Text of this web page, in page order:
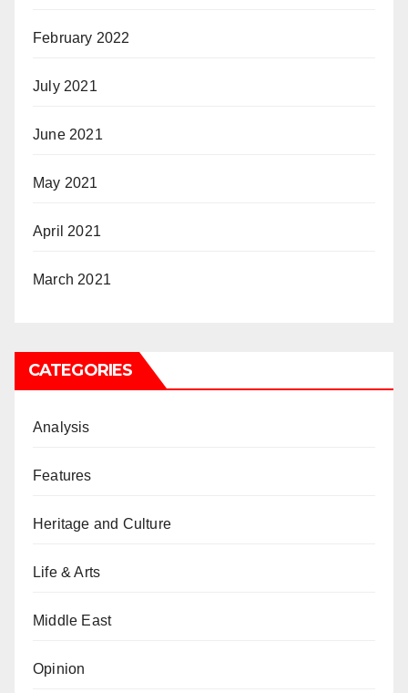
February 2022
July 2021
June 2021
May 2021
April 2021
March 2021
CATEGORIES
Analysis
Features
Heritage and Culture
Life & Arts
Middle East
Opinion